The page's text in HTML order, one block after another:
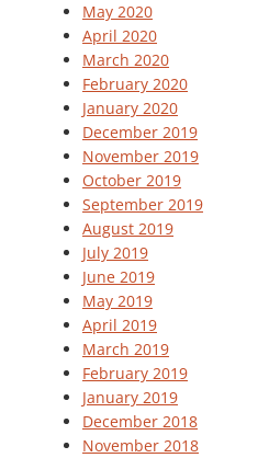
May 2020
April 2020
March 2020
February 2020
January 2020
December 2019
November 2019
October 2019
September 2019
August 2019
July 2019
June 2019
May 2019
April 2019
March 2019
February 2019
January 2019
December 2018
November 2018